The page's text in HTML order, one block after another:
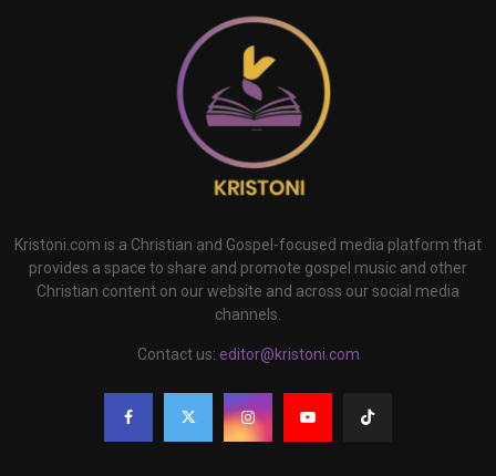
Kristoni.com is a Christian and Gospel-focused media platform that
provides a space to share and promote gospel music and other
Christian content on our website and across our social media
channels.
Contact us: editor@kristoni.com